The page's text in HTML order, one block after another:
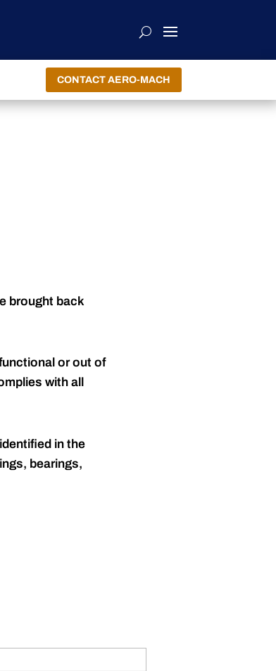
CONTACT AERO-MACH
brought back
or out of
with all
in the
bearings,